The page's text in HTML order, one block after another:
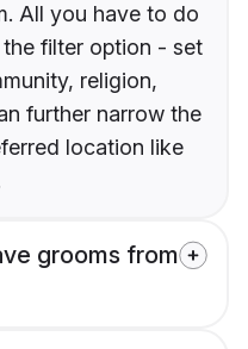
All you have to do
filter option - set
religion,
further narrow the
location like
grooms from